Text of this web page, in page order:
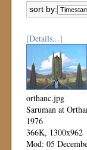
sort by:
[Details...]
orthanc.jpg
Saruman at
1976
366K, 1300x962
Mod: 05